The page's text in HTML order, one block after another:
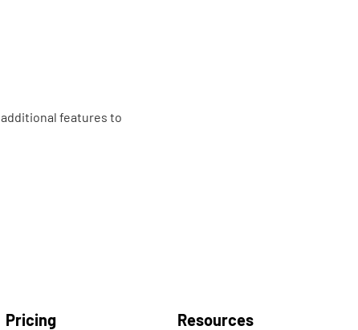
features to
Pricing Resources